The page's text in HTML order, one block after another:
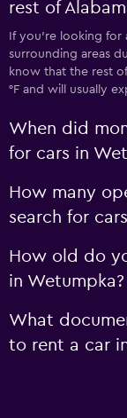
rest of
If you’re looking
surrounding areas
know that the rest
°F and will usually
When did
for cars in
How many
search for
How old do
in Wetumpka?
What
to rent a car